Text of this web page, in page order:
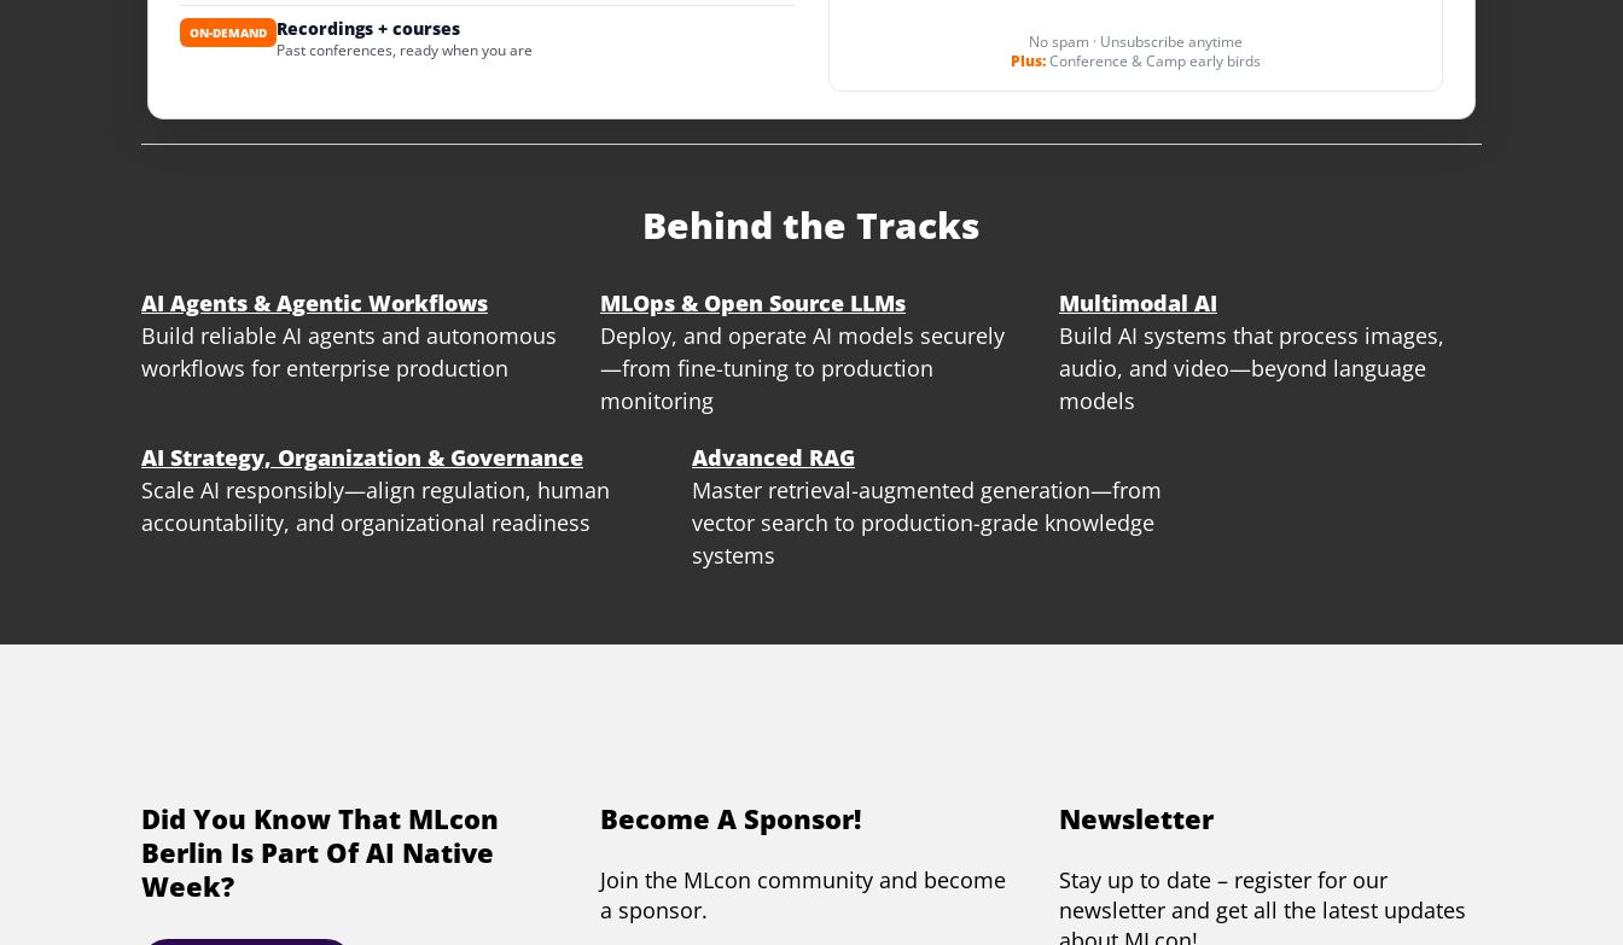
ON-DEMAND Recordings + courses
Past conferences, ready when you are
No spam · Unsubscribe anytime
Plus:Conference & Camp early birds
Behind the Tracks
AI Agents & Agentic Workflows
Build reliable AI agents and autonomous
workflows for enterprise production
MLOps & Open Source LLMs
Deploy, and operate AI models securely
—from fine-tuning to production
monitoring
Multimodal AI
Build AI systems that process images,
audio, and video—beyond language
models
AI Strategy, Organization & Governance
Scale AI responsibly—align regulation, human
accountability, and organizational readiness
Advanced RAG
Master retrieval-augmented generation—from
vector search to production-grade knowledge
systems
Did You Know That MLcon
Berlin Is Part Of AI Native
Week?
Become A Sponsor!
Join the MLcon community and become
a sponsor.
Newsletter
Stay up to date – register for our
newsletter and get all the latest updates